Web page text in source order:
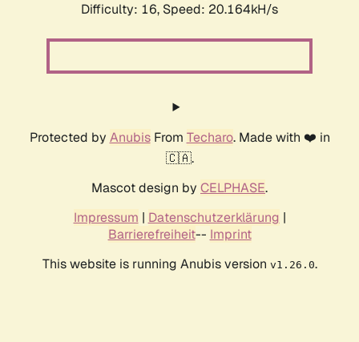
Difficulty: 16, Speed: 20.164kH/s
Protected by AnubisFrom Techaro. Made with ❤️ in
🇨🇦.
Mascot design by CELPHASE.
Impressum | Datenschutzerklärung |
Barrierefreiheit-- Imprint
This website is running Anubis version v1.26.0.